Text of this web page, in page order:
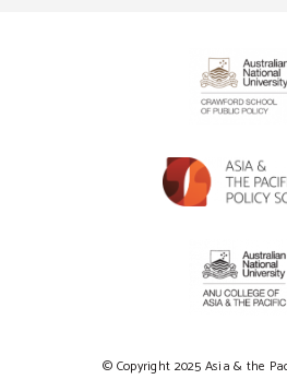
© Copyright 2025 Asia & the